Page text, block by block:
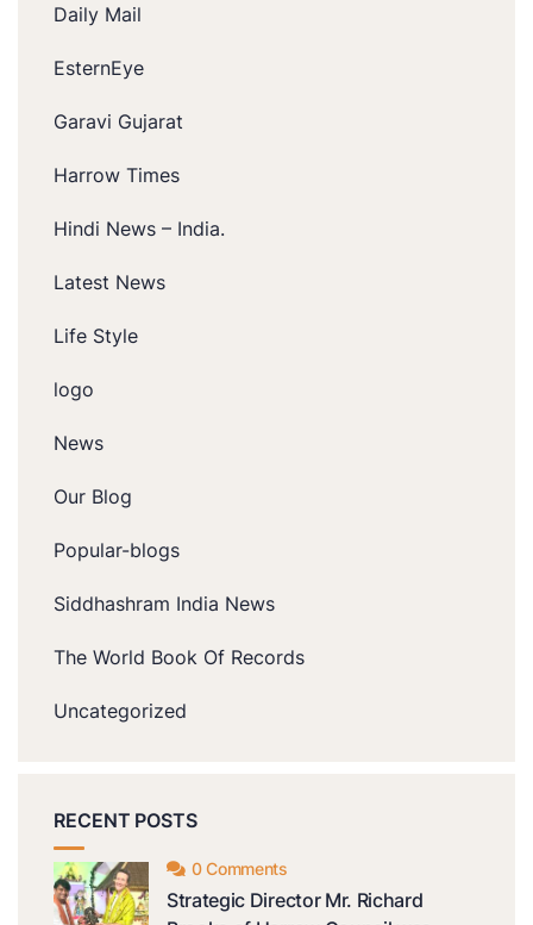
Daily Mail
EsternEye
Garavi Gujarat
Harrow Times
Hindi News – India.
Latest News
Life Style
logo
News
Our Blog
Popular-blogs
Siddhashram India News
The World Book Of Records
Uncategorized
RECENT POSTS
0 Comments
Strategic Director Mr. Richard